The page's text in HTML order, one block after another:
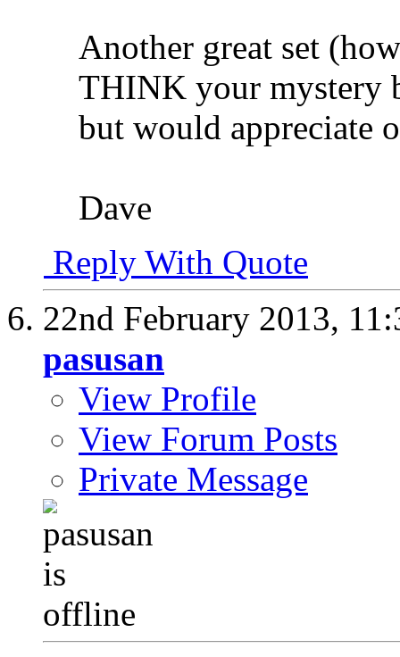
Another great set
THINK your mystery
but would appreciate
Dave
Reply With Quote
22nd February 2013,
pasusan
View Profile
View Forum Posts
Private Message